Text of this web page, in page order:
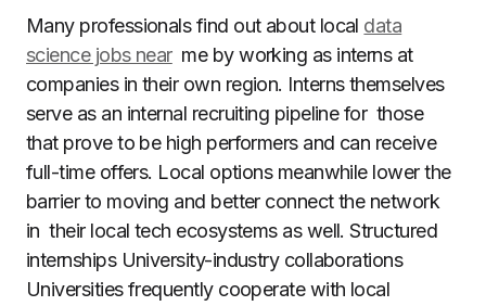
Many professionals find out about local data
science jobs nearme by working as interns at
companies in their own region. Interns themselves
serve as an internal recruiting pipeline for those
that prove to be high performers and can receive
full-time offers. Local options meanwhile lower the
barrier to moving and better connect the network
in their local tech ecosystems as well. Structured
internships University-industry collaborations
Universities frequently cooperate with local